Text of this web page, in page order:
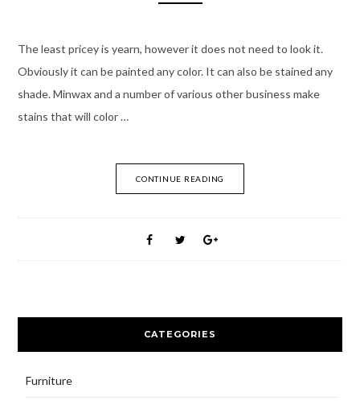
The least pricey is yearn, however it does not need to look it.
Obviously it can be painted any color. It can also be stained any
shade. Minwax and a number of various other business make
stains that will color …
CONTINUE READING
CATEGORIES
Furniture